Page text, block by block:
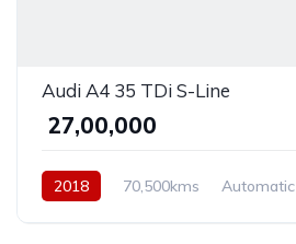
Audi A4 35 TDi S-Line
₹ 27,00,000
2018 70,500kms Automatic